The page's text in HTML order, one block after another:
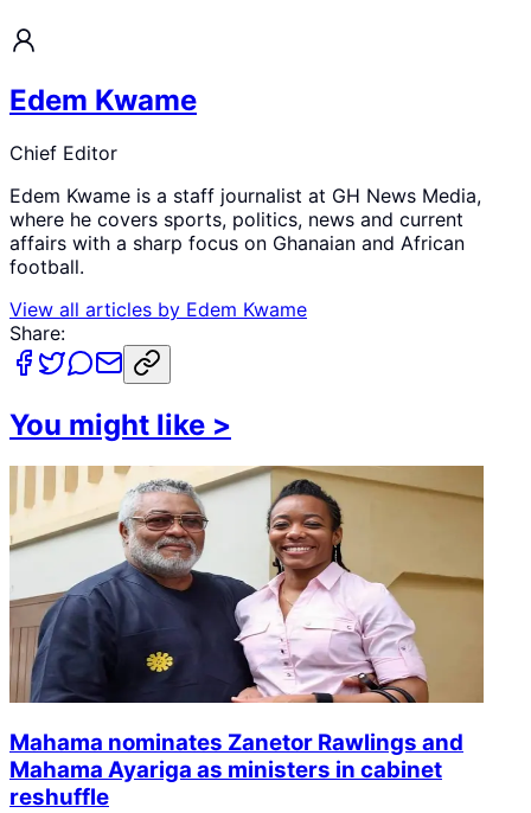
Edem Kwame
Chief Editor
Edem Kwame is a staff journalist at GH News Media,
where he covers sports, politics, news and current
affairs with a sharp focus on Ghanaian and African
football.
View all articles by Edem Kwame
Share:
You might like >
Mahama nominates Zanetor Rawlings and
Mahama Ayariga as ministers in cabinet
reshuffle